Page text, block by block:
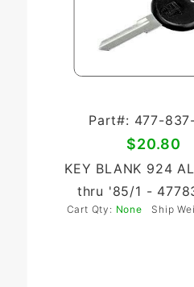
Part#: 477-
$20.80
KEY BLANK 924
thru '85/1 -
Cart Qty: None Ship